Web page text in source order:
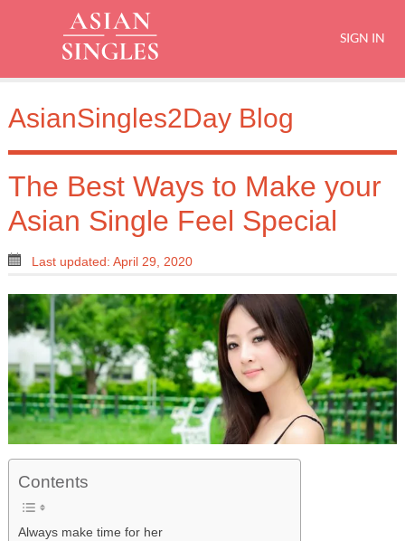
SIGN IN
AsianSingles2Day Blog
The Best Ways to Make your
Asian Single Feel Special
Last updated: April 29, 2020
Contents
Always make time for her